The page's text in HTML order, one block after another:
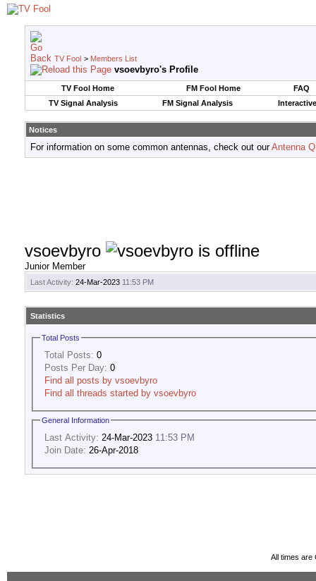
TV Fool > Members List
vsoevbyro's Profile
TV Fool Home FM Fool Home
FAQ
TV Signal Analysis
FM Signal Analysis
Notices
For information on some common antennas, check out ourAntenna
vsoevbyro
Junior Member
Last Activity: 24-Mar-2023 11:53 PM
Statistics
Total Posts
Total Posts: 0
Posts Per Day: 0
Find all posts by vsoevbyro
Find all threads started by vsoevbyro
General Information
Last Activity: 24-Mar-2023 11:53 PM
Join Date: 26-Apr-2018
All times are